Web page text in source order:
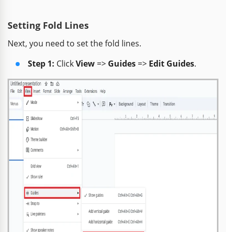
Setting Fold Lines
Next, you need to set the fold lines.
Step 1: ClickView => Guides => Edit Guides.